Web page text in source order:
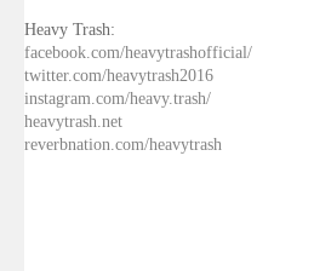
Heavy Trash:
facebook.com/heavytrashofficial/
twitter.com/heavytrash2016
instagram.com/heavy.trash/
heavytrash.net
reverbnation.com/heavytrash